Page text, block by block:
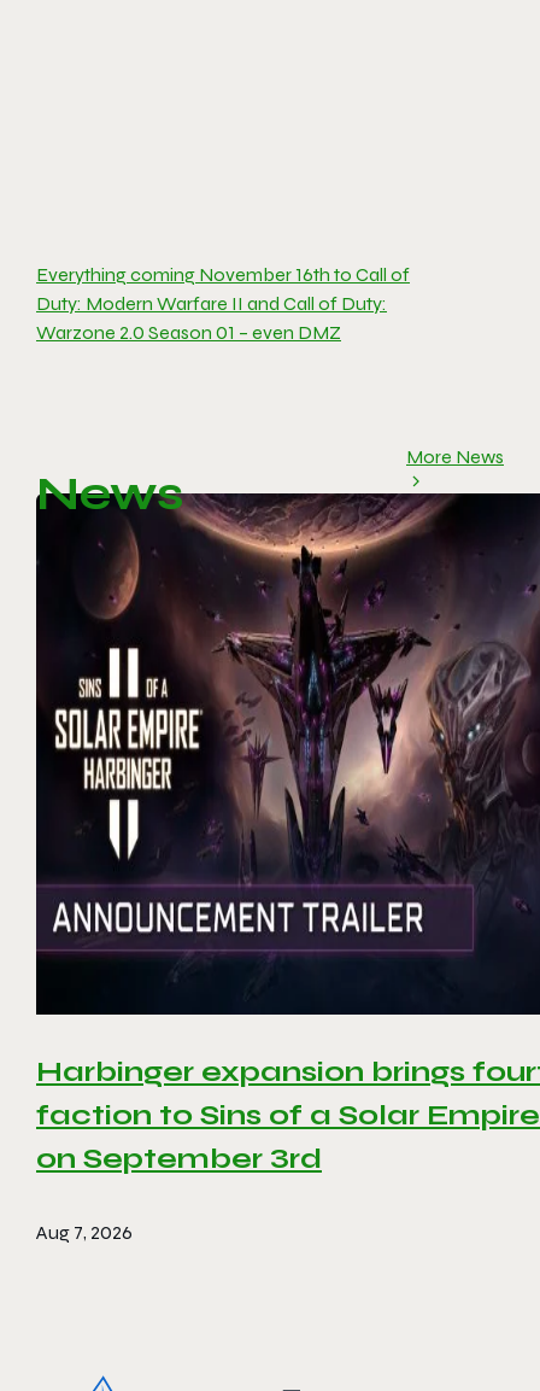
Everything coming November 16th to Call of
Duty: Modern Warfare II and Call of Duty:
Warzone 2.0 Season 01 – even DMZ
News
More News
Harbinger expansion brings
faction to Sins of a Solar
on September 3rd
Aug 7, 2026